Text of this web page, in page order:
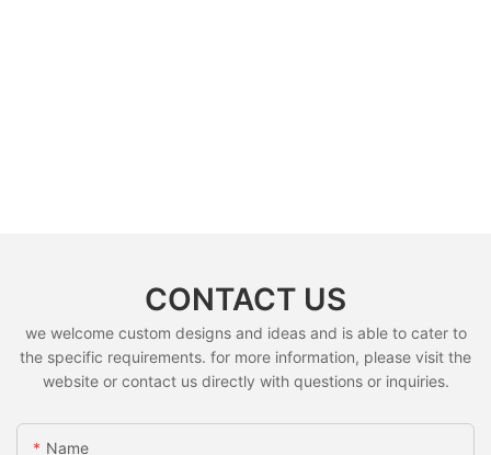
CONTACT US
we welcome custom designs and ideas and is able to cater to
the specific requirements. for more information, please visit the
website or contact us directly with questions or inquiries.
Name